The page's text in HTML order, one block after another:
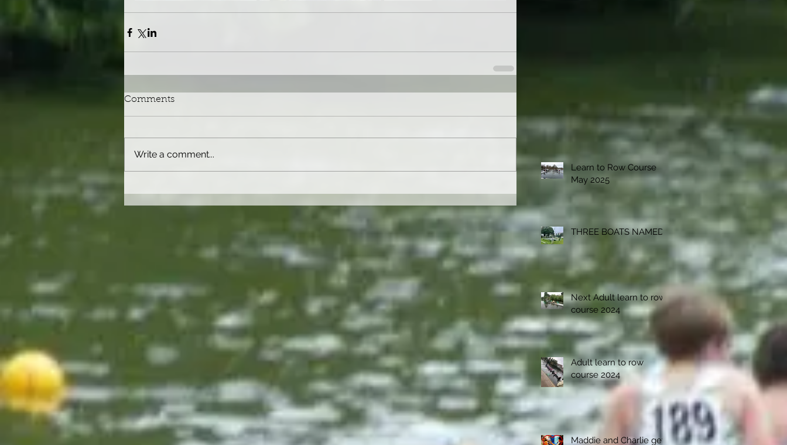
Comments
Write a comment...
Learn to Row Course
May 2025
THREE BOATS NAMED
Next Adult learn to row
course 2024
Adult learn to row
course 2024
Maddie and Charlie get